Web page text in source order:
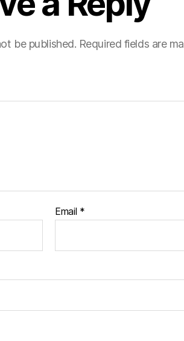
be published. Required fields are
Email *